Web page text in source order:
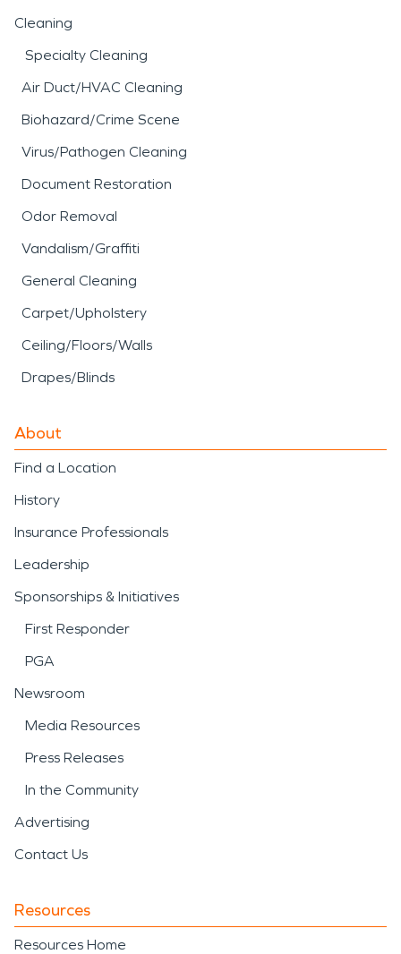
Cleaning
Specialty Cleaning
Air Duct/HVAC Cleaning
Biohazard/Crime Scene
Virus/Pathogen Cleaning
Document Restoration
Odor Removal
Vandalism/Graffiti
General Cleaning
Carpet/Upholstery
Ceiling/Floors/Walls
Drapes/Blinds
About
Find a Location
History
Insurance Professionals
Leadership
Sponsorships & Initiatives
First Responder
PGA
Newsroom
Media Resources
Press Releases
In the Community
Advertising
Contact Us
Resources
Resources Home